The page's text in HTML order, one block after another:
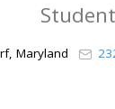
Student
Maryland